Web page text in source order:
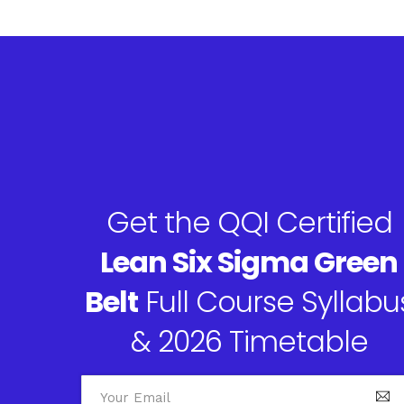
Get the QQI Certified
Lean Six Sigma Green
Belt Full Course
& 2026 Timetable